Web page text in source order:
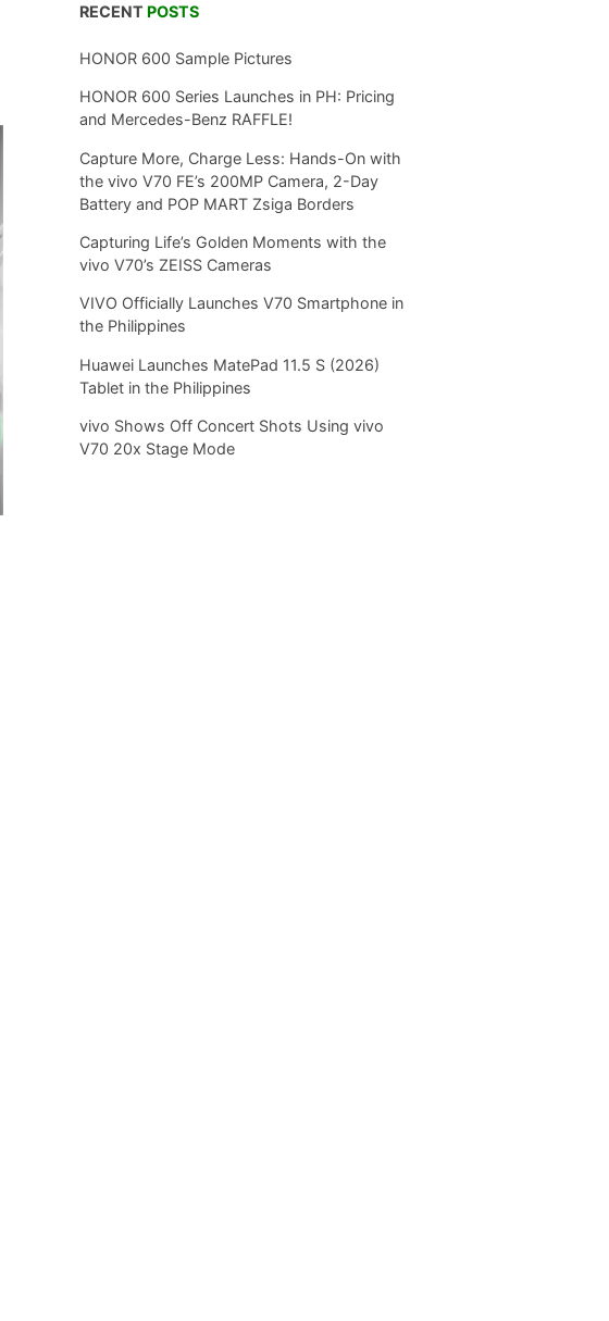
RECENT POSTS
HONOR 600 Sample Pictures
HONOR 600 Series Launches in PH: Pricing
and Mercedes-Benz RAFFLE!
Capture More, Charge Less: Hands-On with
the vivo V70 FE’s 200MP Camera, 2-Day
Battery and POP MART Zsiga Borders
Capturing Life’s Golden Moments with the
vivo V70’s ZEISS Cameras
VIVO Officially Launches V70 Smartphone in
the Philippines
Huawei Launches MatePad 11.5 S (2026)
Tablet in the Philippines
vivo Shows Off Concert Shots Using vivo
V70 20x Stage Mode